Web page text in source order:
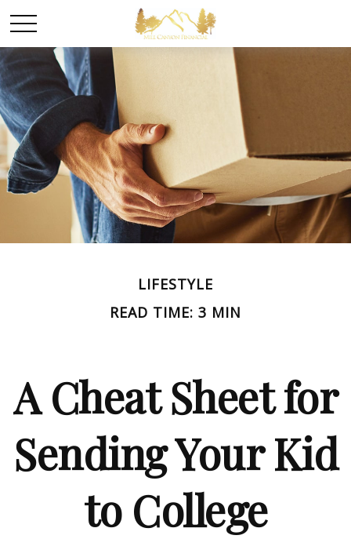
LIFESTYLE
READ TIME: 3 MIN
A Cheat Sheet for
Sending Your Kid
to College